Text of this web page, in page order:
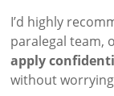
I’d highly
paralegal team,
apply
without